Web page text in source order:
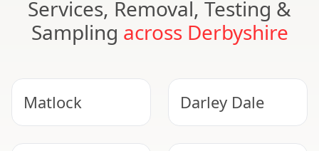
Services, Removal, Testing &
Sampling across Derbyshire
Matlock Darley Dale